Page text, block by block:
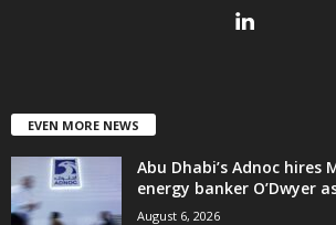
EVEN MORE NEWS
Abu Dhabi’s Adnoc hires
energy banker O’Dwyer
August 6, 2026